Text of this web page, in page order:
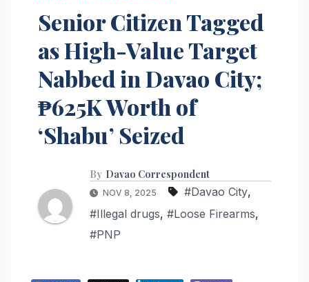
Senior Citizen Tagged
as High-Value Target
Nabbed in Davao City;
₱625K Worth of
‘Shabu’ Seized
By Davao Correspondent
NOV 8, 2025 #Davao City,
#Illegal drugs, #Loose Firearms,
#PNP